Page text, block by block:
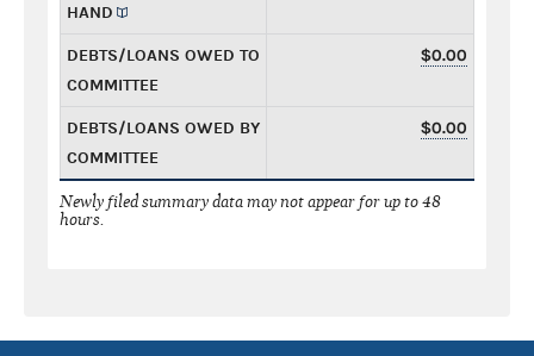
HAND
DEBTS/LOANS OWED TO
COMMITTEE
$0.00
DEBTS/LOANS OWED BY
COMMITTEE
$0.00
Newly filed summary data may not appear for up to 48
hours.